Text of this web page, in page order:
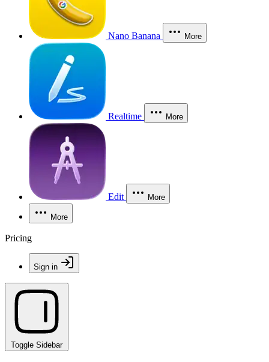
Nano Banana More
Realtime More
Edit More
More
Pricing
Sign in
Toggle Sidebar